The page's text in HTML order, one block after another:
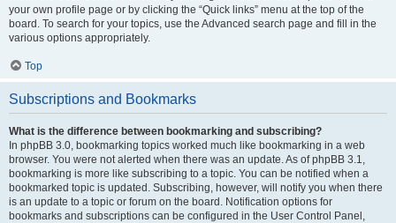
your own profile page or by clicking the “Quick links” menu at the top of the
board. To search for your topics, use the Advanced search page and fill in the
various options appropriately.
Top
Subscriptions and Bookmarks
What is the difference between bookmarking and subscribing?
In phpBB 3.0, bookmarking topics worked much like bookmarking in a web
browser. You were not alerted when there was an update. As of phpBB 3.1,
bookmarking is more like subscribing to a topic. You can be notified when a
bookmarked topic is updated. Subscribing, however, will notify you when there
is an update to a topic or forum on the board. Notification options for
bookmarks and subscriptions can be configured in the User Control Panel,